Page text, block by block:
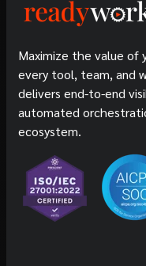
Maximize the value of
every tool, team, and
delivers end-to-end
automated
ecosystem.